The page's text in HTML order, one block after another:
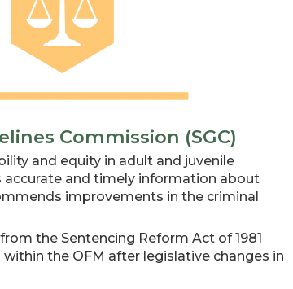
Commission (SGC)
and equity in adult and juvenile
accurate and timely information about
improvements in the criminal
the Sentencing Reform Act of 1981
the OFM after legislative changes in